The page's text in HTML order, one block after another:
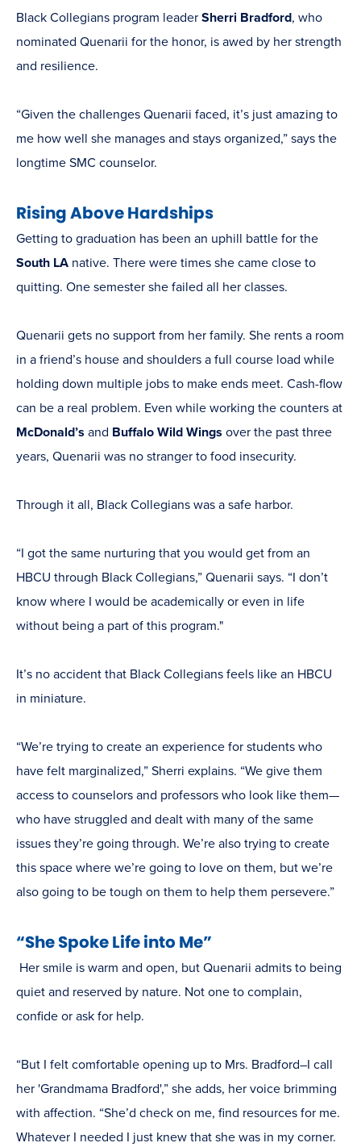
Black Collegians program leader Sherri Bradford, who
nominated Quenarii for the honor, is awed by her strength
and resilience.
“Given the challenges Quenarii faced, it’s just amazing to
me how well she manages and stays organized,” says the
longtime SMC counselor.
Rising Above Hardships
Getting to graduation has been an uphill battle for the
South LA native. There were times she came close to
quitting. One semester she failed all her classes.
Quenarii gets no support from her family. She rents a room
in a friend’s house and shoulders a full course load while
holding down multiple jobs to make ends meet. Cash-flow
can be a real problem. Even while working the counters at
McDonald’s and Buffalo Wild Wings over the past three
years, Quenarii was no stranger to food insecurity.
Through it all, Black Collegians was a safe harbor.
“I got the same nurturing that you would get from an
HBCU through Black Collegians,” Quenarii says. “I don’t
know where I would be academically or even in life
without being a part of this program."
It’s no accident that Black Collegians feels like an HBCU
in miniature.
“We’re trying to create an experience for students who
have felt marginalized,” Sherri explains. “We give them
access to counselors and professors who look like them—
who have struggled and dealt with many of the same
issues they’re going through. We’re also trying to create
this space where we’re going to love on them, but we’re
also going to be tough on them to help them persevere.”
“She Spoke Life into Me”
Her smile is warm and open, but Quenarii admits to being
quiet and reserved by nature. Not one to complain,
confide or ask for help.
“But I felt comfortable opening up to Mrs. Bradford–I call
her 'Grandmama Bradford',” she adds, her voice brimming
with affection. “She’d check on me, find resources for me.
Whatever I needed I just knew that she was in my corner.